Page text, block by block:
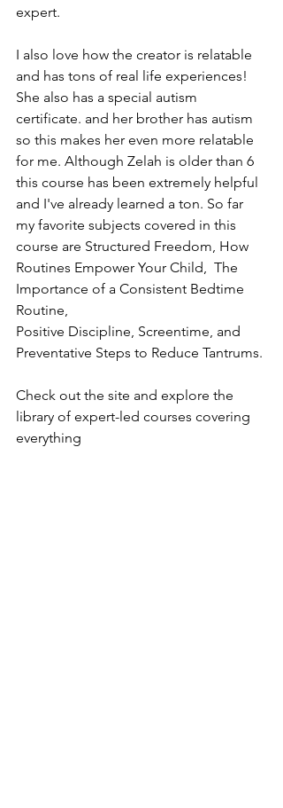
expert.
I also love how the creator is relatable
and has tons of real life experiences!
She also has a special autism
certificate. and her brother has autism
so this makes her even more relatable
for me. Although Zelah is older than 6
this course has been extremely helpful
and I've already learned a ton. So far
my favorite subjects covered in this
course are Structured Freedom, How
Routines Empower Your Child,  The
Importance of a Consistent Bedtime
Routine,
Positive Discipline, Screentime, and
Preventative Steps to Reduce Tantrums.
Check out the site and explore the
library of expert-led courses covering
everything